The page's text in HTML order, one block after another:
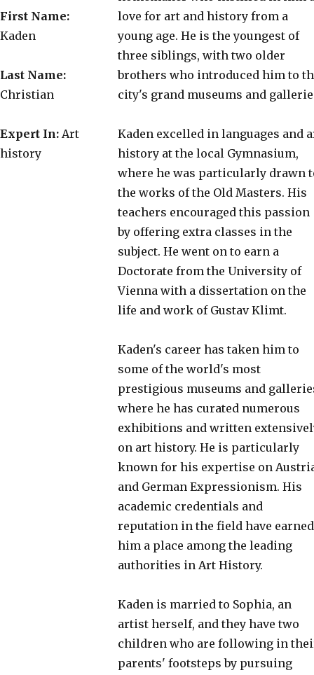
First Name:
Kaden
Last Name:
Christian
Expert In: Art
history
love for art and history from a
young age. He is the youngest of
three siblings, with two older
brothers who introduced him to
city's grand museums and
Kaden excelled in languages and
history at the local Gymnasium,
where he was particularly drawn
the works of the Old Masters. His
teachers encouraged this passion
by offering extra classes in the
subject. He went on to earn a
Doctorate from the University of
Vienna with a dissertation on the
life and work of Gustav Klimt.
Kaden's career has taken him to
some of the world's most
prestigious museums and
where he has curated numerous
exhibitions and written
on art history. He is particularly
known for his expertise on
and German Expressionism. His
academic credentials and
reputation in the field have earned
him a place among the leading
authorities in Art History.
Kaden is married to Sophia, an
artist herself, and they have two
children who are following in
parents' footsteps by pursuing